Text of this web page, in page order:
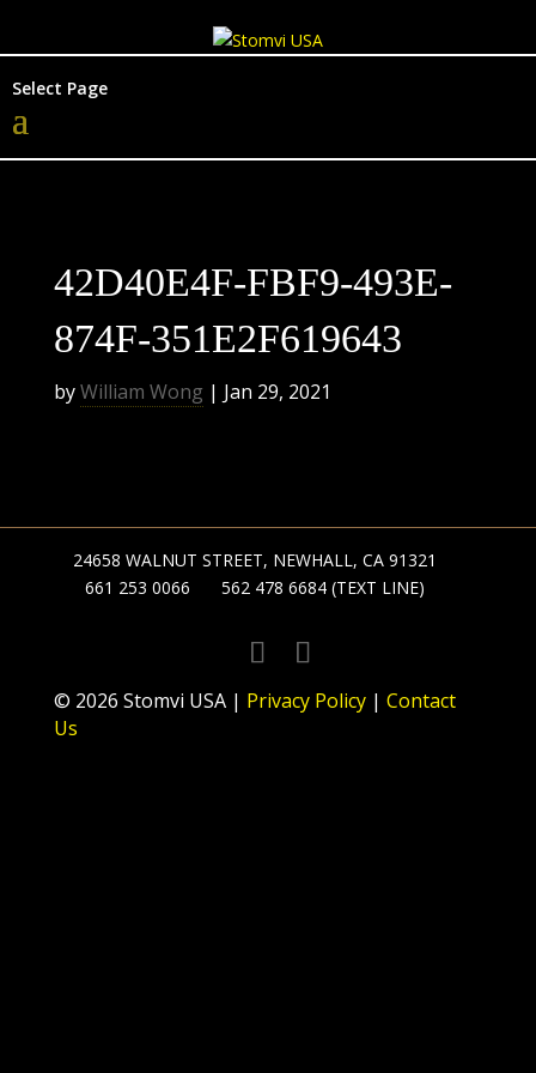
Select Page
42D40E4F-FBF9-493E-
874F-351E2F619643
byWilliam Wong | Jan 29, 2021
24658 WALNUT STREET, NEWHALL, CA 91321
661 253 0066
562 478 6684 (TEXT LINE)
© 2026 Stomvi USA | Privacy Policy| Contact
Us